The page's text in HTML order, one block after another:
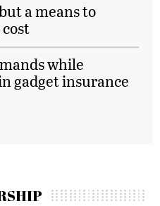
a means to
while
gadget insurance